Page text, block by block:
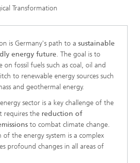
Transformation
is Germany's path to a sustainable
energy future. The goal is to
on fossil fuels such as coal, oil and
to renewable energy sources such
and geothermal energy.
sector is a key challenge of the
requires the reduction of
to combat climate change.
the energy system is a complex
profound changes in all areas of